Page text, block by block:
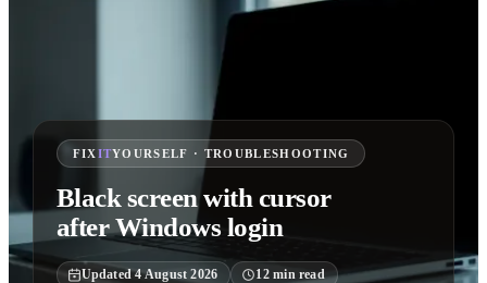
FIXITYOURSELF · TROUBLESHOOTING
Black screen with cursor
after Windows login
Updated4 August 2026 12min read